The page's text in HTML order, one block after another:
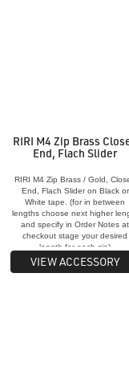
RIRI M4 Zip Brass
End, Flach Slider
RIRI M4 Zip Brass / Gold,
End, Flach Slider on Black or
White tape. (for in between
lengths choose next higher
and specify in Order Notes at
checkout stage your desired
length for each zip)
VIEW ACCESSORY